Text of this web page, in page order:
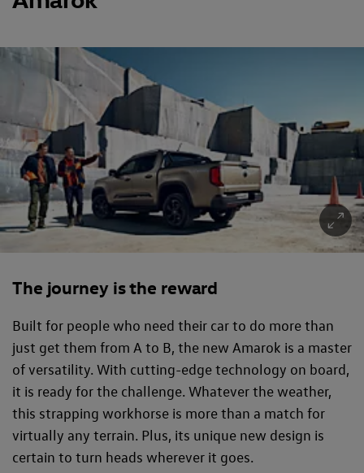
The journey is the reward
Built for people who need their car to do more than
just get them from A to B, the new Amarok is a master
of versatility. With cutting-edge technology on board,
it is ready for the challenge. Whatever the weather,
this strapping workhorse is more than a match for
virtually any terrain. Plus, its unique new design is
certain to turn heads wherever it goes.